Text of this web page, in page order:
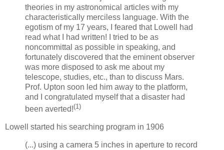
theories in my astronomical articles with my
characteristically merciless language. With the
egotism of my 17 years, I feared that Lowell had
read what I had written! I tried to be as
noncommittal as possible in speaking, and
fortunately discovered that the eminent observer
was more disposed to ask me about my
telescope, studies, etc., than to discuss Mars.
Prof. Upton soon led him away to the platform,
and I congratulated myself that a disaster had
been averted!(1)
Lowell started his searching program in 1906
(...) using a camera 5 inches in aperture to record